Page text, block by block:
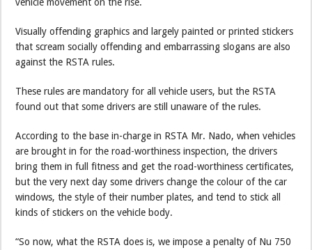
Visually offending graphics and largely painted or printed stickers
that scream socially offending and embarrassing slogans are also
against the RSTA rules.
These rules are mandatory for all vehicle users, but the RSTA
found out that some drivers are still unaware of the rules.
According to the base in-charge in RSTA Mr. Nado, when vehicles
are brought in for the road-worthiness inspection, the drivers
bring them in full fitness and get the road-worthiness certificates,
but the very next day some drivers change the colour of the car
windows, the style of their number plates, and tend to stick all
kinds of stickers on the vehicle body.
“So now, what the RSTA does is, we impose a penalty of Nu 750